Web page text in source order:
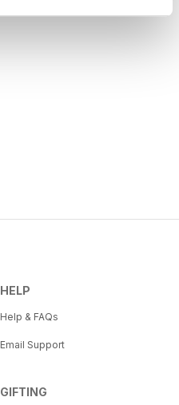
HELP
Help & FAQs
Email Support
GIFTING